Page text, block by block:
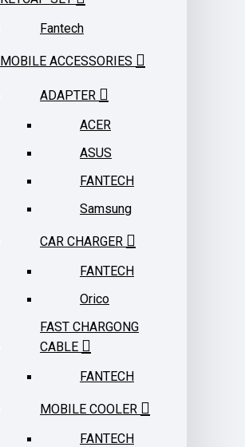
Fantech
MOBILE ACCESSORIES
ADAPTER
ACER
ASUS
FANTECH
Samsung
CAR CHARGER
FANTECH
Orico
FAST CHARGONG
CABLE
FANTECH
MOBILE COOLER
FANTECH